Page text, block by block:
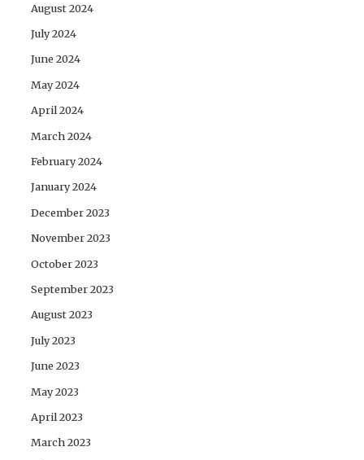
August 2024
July 2024
June 2024
May 2024
April 2024
March 2024
February 2024
January 2024
December 2023
November 2023
October 2023
September 2023
August 2023
July 2023
June 2023
May 2023
April 2023
March 2023